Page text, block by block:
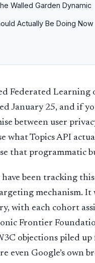
Walled Garden Dynamic
Actually Be Doing Now
Federated Learning
January 25, and if
between user
what Topics API
that programmatic
been tracking this
mechanism.
with each cohort
Frontier
objections piled
even Google’s own